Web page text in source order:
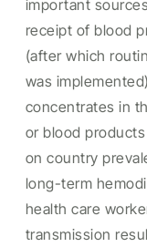
important
receipt of blood
(after which
was
concentrates in
or blood
on country
long-term
health care
transmission